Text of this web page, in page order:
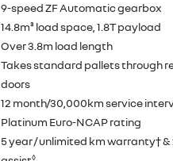
9-speed ZF Automatic gearbox
14.8m³ load space, 1.8T payload
Over 3.8m load length
Takes standard pallets through
doors
12 month/30,000km service
Platinum Euro-NCAP rating
5 year / unlimited km warranty†
◊